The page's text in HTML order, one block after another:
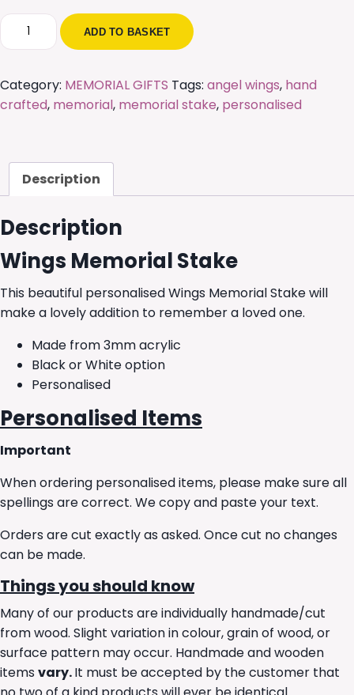
Wings
Memorial
quantity
ADD TO BASKET
Category: MEMORIAL GIFTS Tags: angel wings, hand
crafted, memorial, memorial stake, personalised
Description
Description
Wings Memorial Stake
This beautiful personalised Wings Memorial Stake will
make a lovely addition to remember a loved one.
Made from 3mm acrylic
Black or White option
Personalised
Personalised Items
Important
When ordering personalised items, please make sure all
spellings are correct. We copy and paste your text.
Orders are cut exactly as asked. Once cut no changes
can be made.
Things you should know
Many of our products are individually handmade/cut
from wood. Slight variation in colour, grain of wood, or
surface pattern may occur. Handmade and wooden
itemsvary.It must be accepted by the customer that